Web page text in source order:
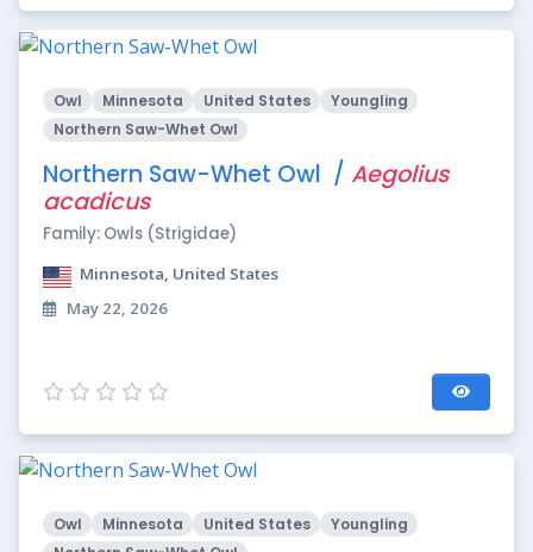
Owl Minnesota United States
Youngling
Northern Saw-Whet Owl
Northern Saw-Whet Owl / Aegolius
acadicus
Family: Owls (Strigidae)
Minnesota, United States
May 22, 2026
Owl Minnesota United States
Youngling